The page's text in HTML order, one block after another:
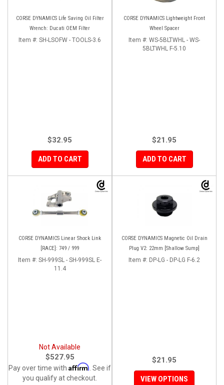
CORSE DYNAMICS Life Saving Oil Filter
Wrench: Ducati OEM Filter
Item #: SH-LSOFW - TOOLS-3.6
$32.95
ADD TO CART
CORSE DYNAMICS Lightweight Front
Wheel Spacer
Item #: WS-5BLTWHL - WS-
5BLTWHL F-5.10
$21.95
ADD TO CART
CORSE DYNAMICS Linear Shock Link
[RACE]: 749 / 999
Item #: SH-999SL - SH-999SL E-
11.4
Not Available
$527.95
Pay over time with Affirm . See if
you qualify at checkout.
CORSE DYNAMICS Magnetic Oil Drain
Plug V2: 22mm [Shallow Sump]
Item #: DP-LG - DP-LG F-6.2
$21.95
VIEW OPTIONS